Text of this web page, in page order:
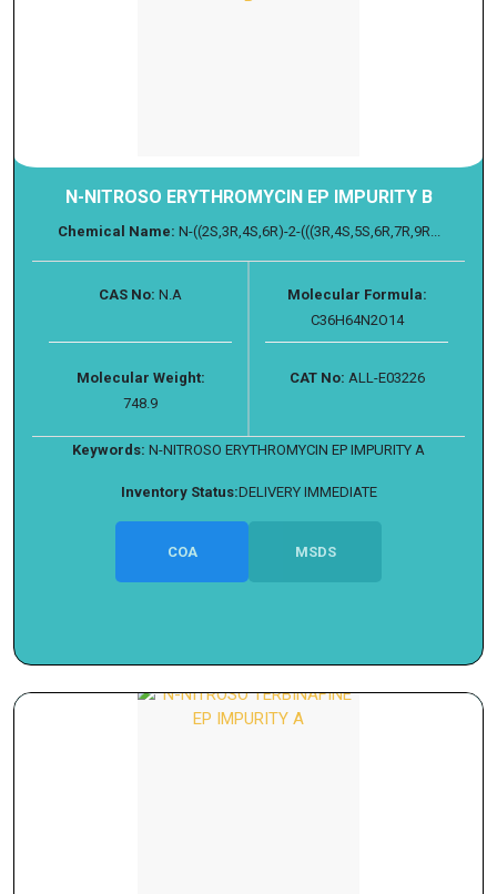
N-NITROSO ERYTHROMYCIN EP IMPURITY B
Chemical Name: N-((2S,3R,4S,6R)-2-(((3R,4S,5S,6R,7R,9R...
CAS No: N.A
Molecular Formula:
C36H64N2O14
Molecular Weight:
748.9
CAT No: ALL-E03226
Keywords: N-NITROSO ERYTHROMYCIN EP IMPURITY A
Inventory Status:DELIVERY IMMEDIATE
COA MSDS